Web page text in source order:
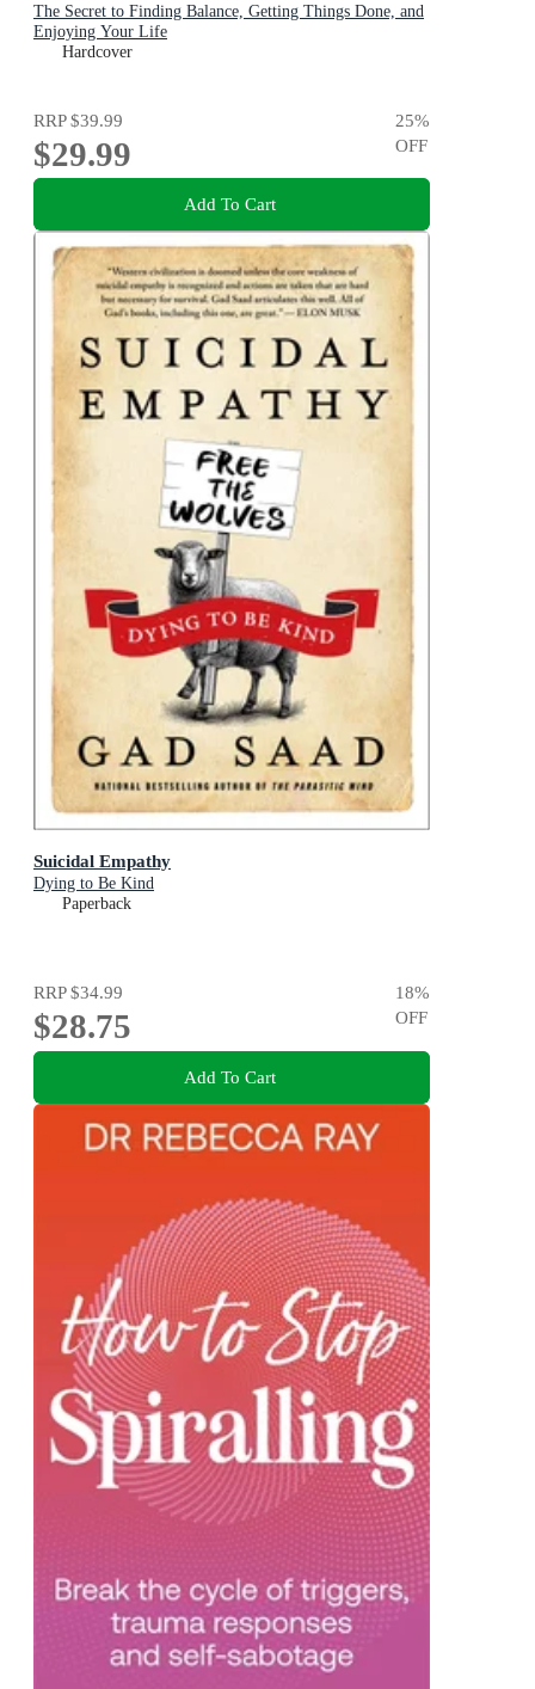
The Secret to Finding Balance, Getting Things Done, and
Enjoying Your Life
Hardcover
RRP$39.99
$29.99
25%
OFF
Add To Cart
Suicidal Empathy
Dying to Be Kind
Paperback
RRP$34.99
$28.75
18%
OFF
Add To Cart